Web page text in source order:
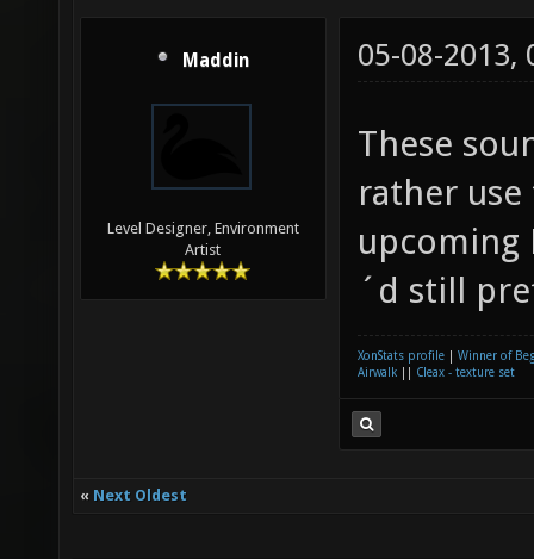
Maddin
Level Designer, Environment
Artist
05-08-2013,
These
rather
upcoming
´d still
XonStats profile
Winner of
Airwalk
Cleax - texture set
« Next Oldest